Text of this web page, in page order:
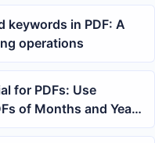
keywords in PDF: A
operations
for PDFs: Use
of Months and Years